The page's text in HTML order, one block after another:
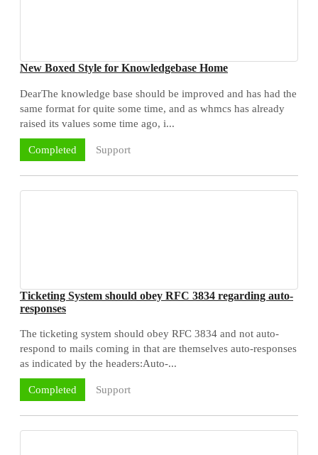
New Boxed Style for Knowledgebase Home
DearThe knowledge base should be improved and has had the
same format for quite some time, and as whmcs has already
raised its values some time ago, i...
Completed Support
Ticketing System should obey RFC 3834 regarding auto-
responses
The ticketing system should obey RFC 3834 and not auto-
respond to mails coming in that are themselves auto-responses
as indicated by the headers:Auto-...
Completed Support